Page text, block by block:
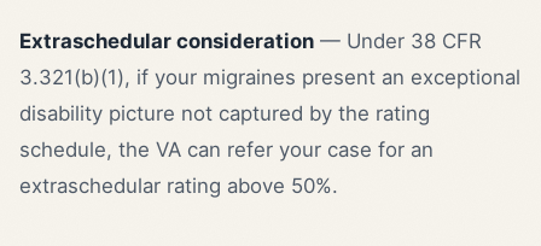
Extraschedular consideration — Under 38 CFR
3.321(b)(1), if your migraines present an exceptional
disability picture not captured by the rating
schedule, the VA can refer your case for an
extraschedular rating above 50%.